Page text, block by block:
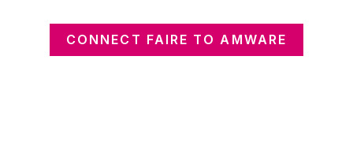
CONNECT FAIRE TO AMWARE